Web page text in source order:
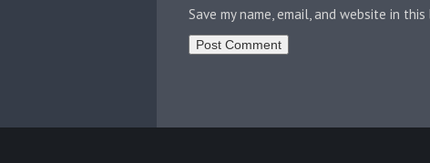
Save my name, email, and website in